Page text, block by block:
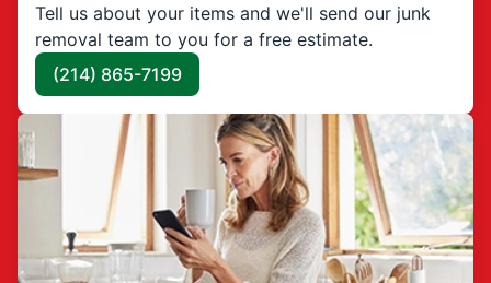
Tell us about your items and we'll send our junk
removal team to you for a free estimate.
(214) 865-7199